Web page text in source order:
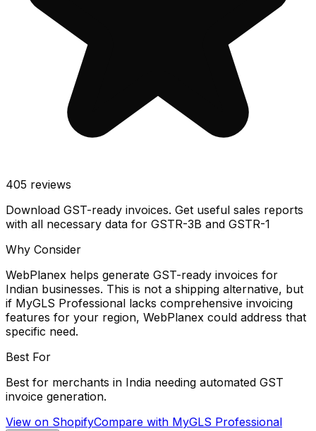
405 reviews
Download GST-ready invoices. Get useful sales reports
with all necessary data for GSTR-3B and GSTR-1
Why Consider
WebPlanex helps generate GST-ready invoices for
Indian businesses. This is not a shipping alternative, but
if MyGLS Professional lacks comprehensive invoicing
features for your region, WebPlanex could address that
specific need.
Best For
Best for merchants in India needing automated GST
invoice generation.
View on ShopifyCompare with MyGLS Professional